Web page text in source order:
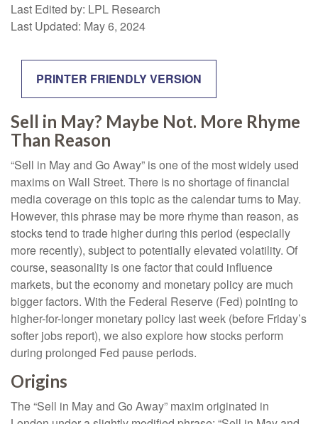
Last Edited by: LPL Research
Last Updated: May 6, 2024
PRINTER FRIENDLY VERSION
Sell in May? Maybe Not. More Rhyme
Than Reason
“Sell in May and Go Away” is one of the most widely used
maxims on Wall Street. There is no shortage of financial
media coverage on this topic as the calendar turns to May.
However, this phrase may be more rhyme than reason, as
stocks tend to trade higher during this period (especially
more recently), subject to potentially elevated volatility. Of
course, seasonality is one factor that could influence
markets, but the economy and monetary policy are much
bigger factors. With the Federal Reserve (Fed) pointing to
higher-for-longer monetary policy last week (before Friday’s
softer jobs report), we also explore how stocks perform
during prolonged Fed pause periods.
Origins
The “Sell in May and Go Away” maxim originated in